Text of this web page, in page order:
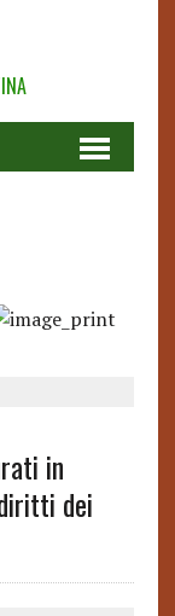
in
dei